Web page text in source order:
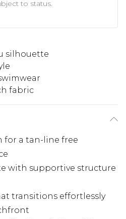
to status.
silhouette
fabric
for a tan-line free
with supportive structure
transitions effortlessly